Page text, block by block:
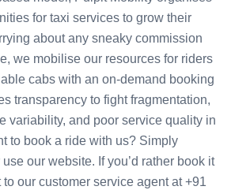
for taxi services to grow their
about any sneaky commission
we mobilise our resources for riders
cabs with an on-demand booking
transparency to fight fragmentation,
variability, and poor service quality in
to book a ride with us? Simply
our website. If you’d rather book it
our customer service agent at +91